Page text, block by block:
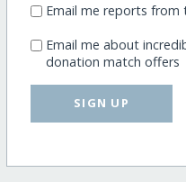
Email me reports from
Email me about
donation match offers
SIGN UP